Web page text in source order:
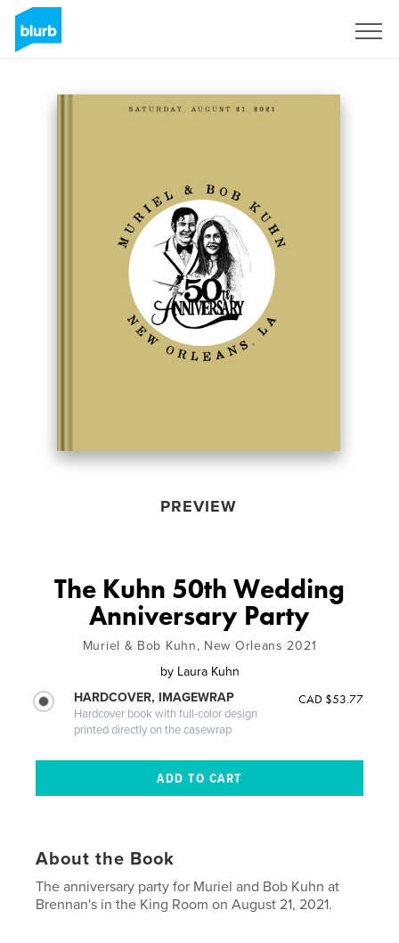
PREVIEW
The Kuhn 50th Wedding
Anniversary Party
Muriel & Bob Kuhn, New Orleans 2021
by Laura Kuhn
HARDCOVER, IMAGEWRAP
Hardcover book with full-color design
printed directly on the casewrap
CAD $53.77
About the Book
The anniversary party for Muriel and Bob Kuhn at
Brennan's in the King Room on August 21, 2021.